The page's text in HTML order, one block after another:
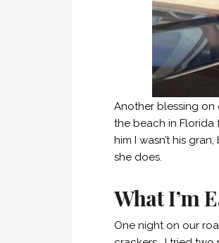
Another blessing on
the beach in Florida
him I wasn’t his
she does.
What I’m
One night on our